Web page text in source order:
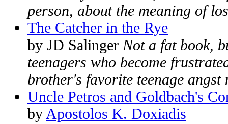
person, about the meaning of
The Catcher in the Rye
by JD Salinger Not a fat book,
teenagers who become
brother's favorite teenage angst
Uncle Petros and Goldbach's
by Apostolos K. Doxiadis